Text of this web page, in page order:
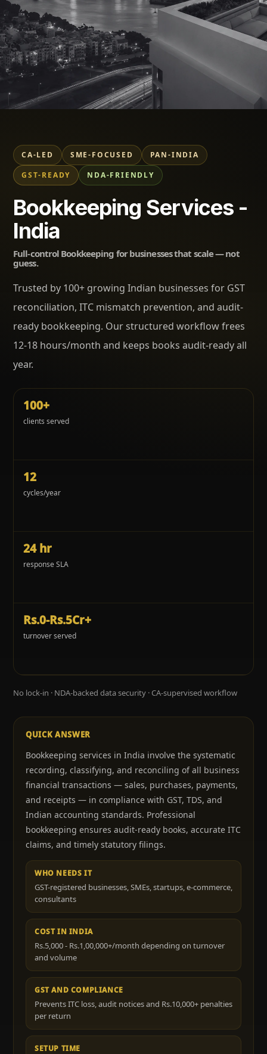
ShunyataxGlobal
Trusted by SMEs across India — Accurate, CA-
Supervised, Compliance-Focused.
CA-LED SME-FOCUSED
PAN-INDIA
GST-READY
NDA-FRIENDLY
Bookkeeping Services -
India
Full-control Bookkeeping for businesses that scale — not
guess.
Trusted by 100+ growing Indian businesses for GST
reconciliation, ITC mismatch prevention, and audit-
ready bookkeeping. Our structured workflow frees
12-18 hours/month and keeps books audit-ready all
year.
100+
clients served
12
cycles/year
24 hr
response SLA
Rs.0-Rs.5Cr+
turnover served
No lock-in · NDA-backed data security · CA-supervised workflow
QUICK ANSWER
Bookkeeping services in India involve the systematic
recording, classifying, and reconciling of all business
financial transactions — sales, purchases, payments,
and receipts — in compliance with GST, TDS, and
Indian accounting standards. Professional
bookkeeping ensures audit-ready books, accurate ITC
claims, and timely statutory filings.
WHO NEEDS IT
GST-registered businesses, SMEs, startups, e-commerce,
consultants
COST IN INDIA
Rs.5,000 - Rs.1,00,000+/month depending on turnover
and volume
GST AND COMPLIANCE
Prevents ITC loss, audit notices and Rs.10,000+ penalties
per return
SETUP TIME